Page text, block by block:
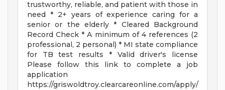
trustworthy, reliable, and patient with those in
need * 2+ years of experience caring for a
senior or the elderly * Cleared Background
Record Check * A minimum of 4 references (2
professional, 2 personal) * MI state compliance
for TB test results * Valid driver's license
Please follow this link to complete a job
application
https://griswoldtroy.clearcareonline.com/apply/